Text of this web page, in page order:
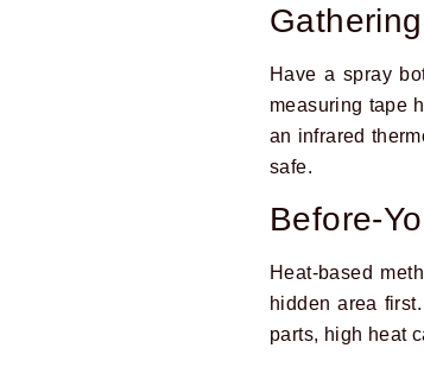
Have a spray
measuring tape
an infrared
safe.
Before-
Heat-based
hidden area
parts, high heat